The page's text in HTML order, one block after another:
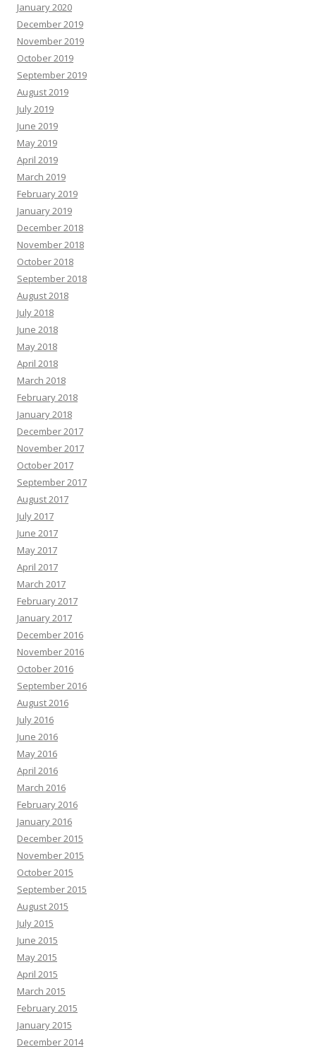
January 2020
December 2019
November 2019
October 2019
September 2019
August 2019
July 2019
June 2019
May 2019
April 2019
March 2019
February 2019
January 2019
December 2018
November 2018
October 2018
September 2018
August 2018
July 2018
June 2018
May 2018
April 2018
March 2018
February 2018
January 2018
December 2017
November 2017
October 2017
September 2017
August 2017
July 2017
June 2017
May 2017
April 2017
March 2017
February 2017
January 2017
December 2016
November 2016
October 2016
September 2016
August 2016
July 2016
June 2016
May 2016
April 2016
March 2016
February 2016
January 2016
December 2015
November 2015
October 2015
September 2015
August 2015
July 2015
June 2015
May 2015
April 2015
March 2015
February 2015
January 2015
December 2014